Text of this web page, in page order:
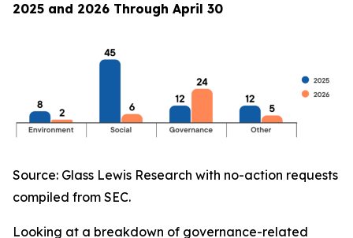
2025 and 2026 Through April 30
Source: Glass Lewis Research with no-action requests
compiled from SEC.
Looking at a breakdown of governance-related